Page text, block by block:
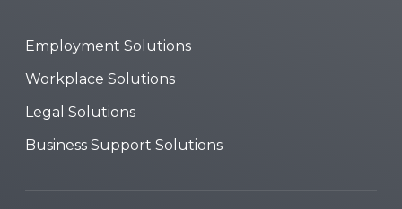
Employment Solutions
Workplace Solutions
Legal Solutions
Business Support Solutions